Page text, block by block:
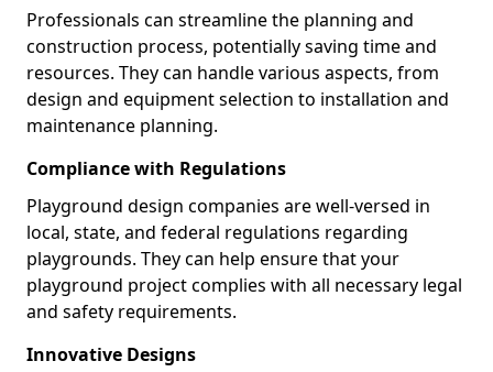
Professionals can streamline the planning and
construction process, potentially saving time and
resources. They can handle various aspects, from
design and equipment selection to installation and
maintenance planning.
Compliance with Regulations
Playground design companies are well-versed in
local, state, and federal regulations regarding
playgrounds. They can help ensure that your
playground project complies with all necessary legal
and safety requirements.
Innovative Designs